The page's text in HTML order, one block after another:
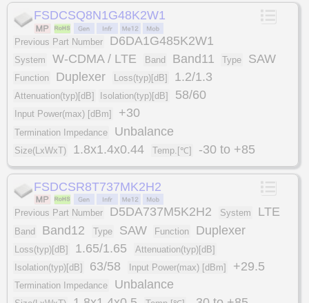
FSDCSQ8N1G48K2W1
Previous Part Number D6DA1G485K2W1
System W-CDMA / LTE Band Band11 Type SAW
Function Duplexer Loss(typ)[dB] 1.2/1.3
Attenuation(typ)[dB] Isolation(typ)[dB] 58/60
Input Power(max) [dBm] +30
Termination Impedance Unbalance
Size(LxWxT) 1.8x1.4x0.44 Temp.[℃] -30 to +85
FSDCSR8T737MK2H2
Previous Part Number D5DA737M5K2H2 System LTE
Band Band12 Type SAW Function Duplexer
Loss(typ)[dB] 1.65/1.65
Attenuation(typ)[dB]
Isolation(typ)[dB]
63/58 Input Power(max) [dBm] +29.5
Termination Impedance Unbalance